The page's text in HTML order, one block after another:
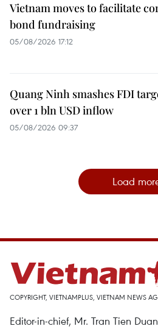
Vietnam moves to facilitate
bond fundraising
05/08/2026 17:12
Quang Ninh smashes FDI
over 1 bln USD inflow
05/08/2026 09:37
Load
COPYRIGHT, VIETNAMPLUS, VIETNAM NEWS
Editor-in-chief, Mr. Tran Tien